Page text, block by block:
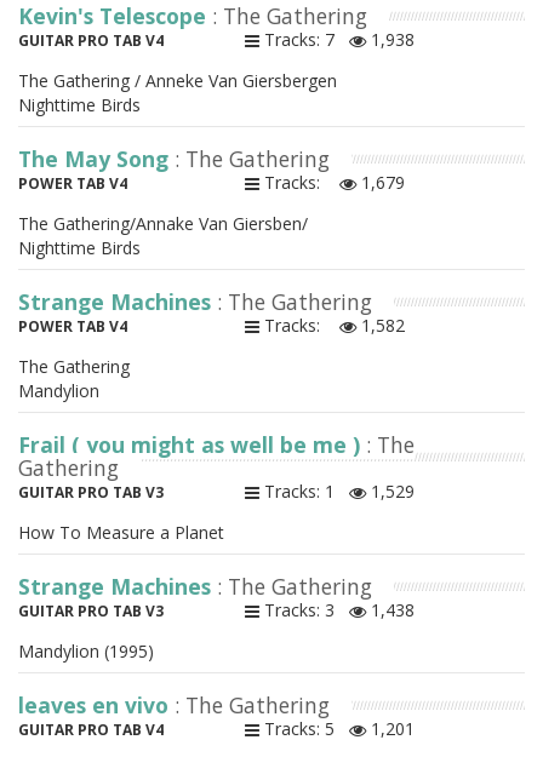
Kevin's Telescope : The Gathering
GUITAR PRO TAB V4 Tracks: 7
1,938
The Gathering / Anneke Van Giersbergen
Nighttime Birds
The May Song : The Gathering
POWER TAB V4 Tracks:
1,679
The Gathering/Annake Van Giersben/
Nighttime Birds
Strange Machines : The Gathering
POWER TAB V4 Tracks:
1,582
The Gathering
Mandylion
Frail ( you might as well be me ) : The
Gathering
GUITAR PRO TAB V3 Tracks: 1
1,529
How To Measure a Planet
Strange Machines : The Gathering
GUITAR PRO TAB V3 Tracks: 3
1,438
Mandylion (1995)
leaves en vivo : The Gathering
GUITAR PRO TAB V4 Tracks: 5
1,201